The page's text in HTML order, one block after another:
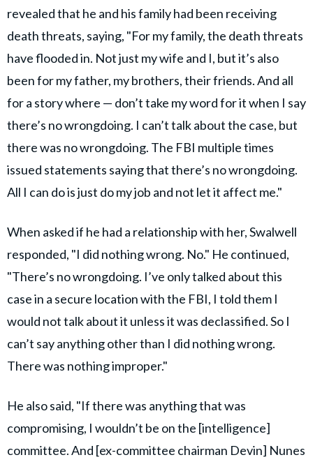
revealed that he and his family had been receiving
death threats, saying, "For my family, the death threats
have flooded in. Not just my wife and I, but it’s also
been for my father, my brothers, their friends. And all
for a story where — don’t take my word for it when I say
there’s no wrongdoing. I can’t talk about the case, but
there was no wrongdoing. The FBI multiple times
issued statements saying that there’s no wrongdoing.
All I can do is just do my job and not let it affect me."
When asked if he had a relationship with her, Swalwell
responded, "I did nothing wrong. No." He continued,
"There’s no wrongdoing. I’ve only talked about this
case in a secure location with the FBI, I told them I
would not talk about it unless it was declassified. So I
can’t say anything other than I did nothing wrong.
There was nothing improper."
He also said, "If there was anything that was
compromising, I wouldn’t be on the [intelligence]
committee. And [ex-committee chairman Devin] Nunes